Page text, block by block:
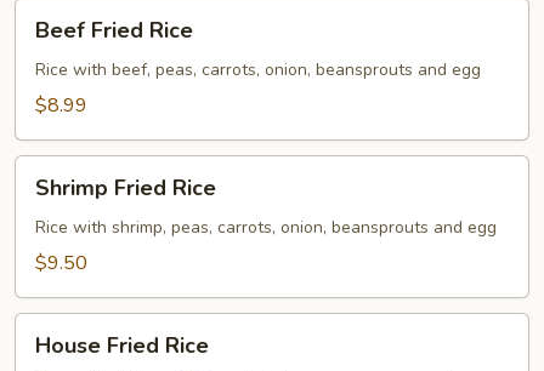
Fried
Rice
Beef Fried Rice
Rice with beef, peas, carrots, onion, beansprouts and egg
$8.99
Fried
Rice
Shrimp Fried Rice
Rice with shrimp, peas, carrots, onion, beansprouts and egg
$9.50
Fried
House Fried Rice